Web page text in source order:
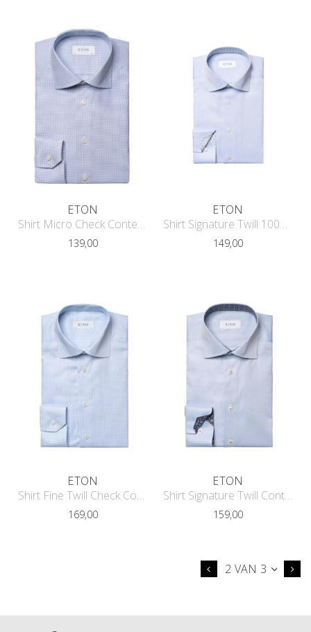
ETON
Shirt Micro Check Contemporary Fit
139,00
ETON
Shirt Signature Twill 1000-03313
149,00
ETON
Shirt Fine Twill Check Contemporary
169,00
ETON
Shirt Signature Twill Contrast Conte
159,00
2 VAN 3